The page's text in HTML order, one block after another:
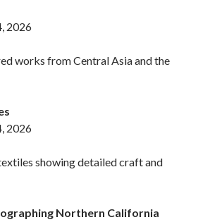
2026
works from Central Asia and the
2026
showing detailed craft and
Northern California